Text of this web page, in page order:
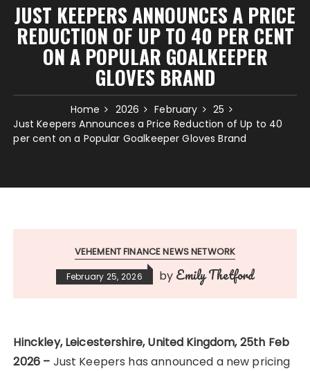
JUST KEEPERS ANNOUNCES A PRICE
REDUCTION OF UP TO 40 PER CENT
ON A POPULAR GOALKEEPER
GLOVES BRAND
Home 2026 February
25
Just Keepers Announces a Price Reduction of Up to 40
per cent on a Popular Goalkeeper Gloves Brand
VEHEMENT FINANCE NEWS NETWORK
February 25, 2026 by Emily Thetford
Hinckley, Leicestershire, United Kingdom, 25th Feb
2026 – Just Keepers has announced a new pricing